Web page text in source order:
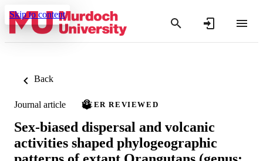
Skip to content
Back
Journal article PEER REVIEWED
Sex-biased dispersal and volcanic
activities shaped phylogeographic